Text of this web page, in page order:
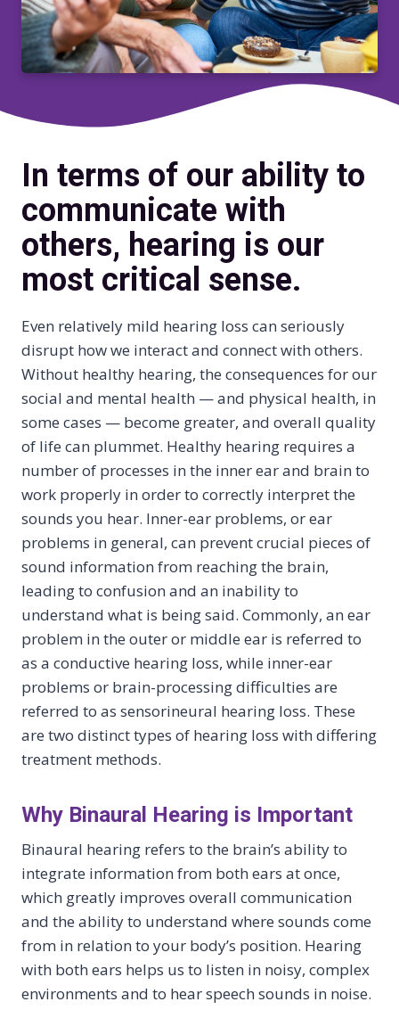
In terms of our ability to
communicate with
others, hearing is our
most critical sense.
Even relatively mild hearing loss can seriously
disrupt how we interact and connect with others.
Without healthy hearing, the consequences for our
social and mental health — and physical health, in
some cases — become greater, and overall quality
of life can plummet. Healthy hearing requires a
number of processes in the inner ear and brain to
work properly in order to correctly interpret the
sounds you hear. Inner-ear problems, or ear
problems in general, can prevent crucial pieces of
sound information from reaching the brain,
leading to confusion and an inability to
understand what is being said. Commonly, an ear
problem in the outer or middle ear is referred to
as a conductive hearing loss, while inner-ear
problems or brain-processing difficulties are
referred to as sensorineural hearing loss. These
are two distinct types of hearing loss with differing
treatment methods.
Why Binaural Hearing is Important
Binaural hearing refers to the brain’s ability to
integrate information from both ears at once,
which greatly improves overall communication
and the ability to understand where sounds come
from in relation to your body’s position. Hearing
with both ears helps us to listen in noisy, complex
environments and to hear speech sounds in noise.